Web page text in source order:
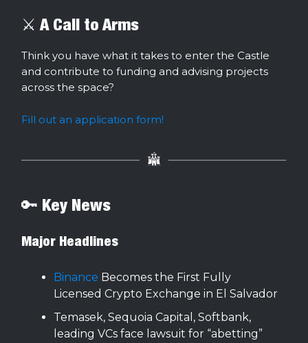
⚔️ A Call to Arms
Think you have what it takes to enter the Castle
and contribute to funding and advising projects
across the space?
Fill out an application form!
🔑 Key News
Major Headlines
Binance Becomes the First Fully
Licensed Crypto Exchange in El Salvador
Temasek, Sequoia Capital, Softbank,
leading VCs face lawsuit for “abetting”